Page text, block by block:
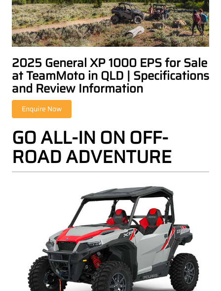
2025 General XP 1000 EPS for Sale
at TeamMoto in QLD | Specifications
and Review Information
GO ALL-IN ON OFF-
ROAD ADVENTURE